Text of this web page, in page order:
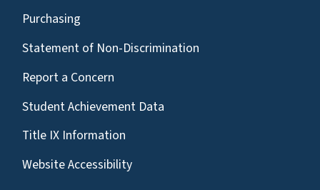
Purchasing
Statement of Non-Discrimination
Report a Concern
Student Achievement Data
Title IX Information
Website Accessibility